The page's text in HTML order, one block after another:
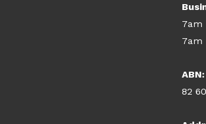
7am
7am
ABN:
82